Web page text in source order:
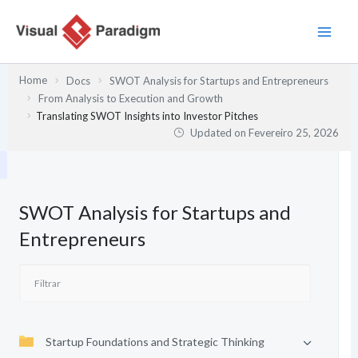
Home Docs
SWOT Analysis for Startups and Entrepreneurs
From Analysis to Execution and Growth
Translating SWOT Insights into Investor Pitches
Updated onFevereiro 25, 2026
SWOT Analysis for Startups and
Entrepreneurs
Startup Foundations and Strategic Thinking